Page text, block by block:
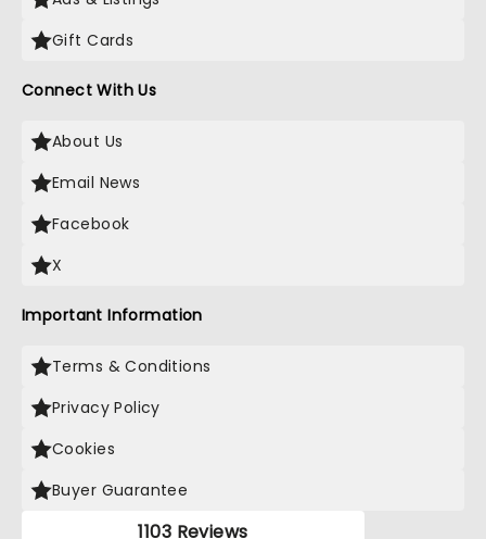
Gift Cards
Connect With Us
About Us
Email News
Facebook
X
Important Information
Terms & Conditions
Privacy Policy
Cookies
Buyer Guarantee
1103 Reviews